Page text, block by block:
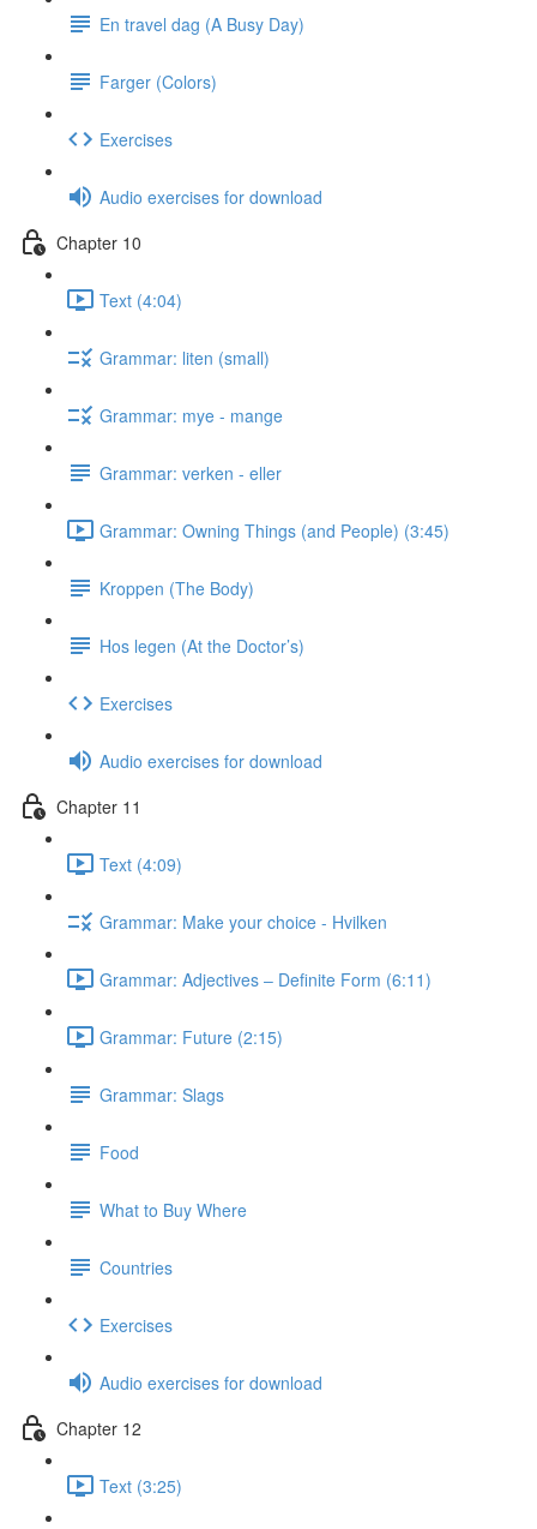
En travel dag (A Busy Day)
Farger (Colors)
Exercises
Audio exercises for download
Chapter 10
Text (4:04)
Grammar: liten (small)
Grammar: mye - mange
Grammar: verken - eller
Grammar: Owning Things (and People) (3:45)
Kroppen (The Body)
Hos legen (At the Doctor’s)
Exercises
Audio exercises for download
Chapter 11
Text (4:09)
Grammar: Make your choice - Hvilken
Grammar: Adjectives ‒ Definite Form (6:11)
Grammar: Future (2:15)
Grammar: Slags
Food
What to Buy Where
Countries
Exercises
Audio exercises for download
Chapter 12
Text (3:25)